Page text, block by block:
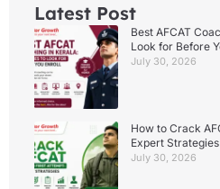
Latest Post
Best AFCAT
Look for Before
July 30, 2026
How to Crack
Expert Strategies
July 30, 2026